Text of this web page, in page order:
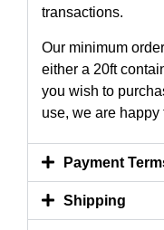
transactions.
Our minimum
either a 20ft
you wish to
use, we are happy
Payment
Shipping